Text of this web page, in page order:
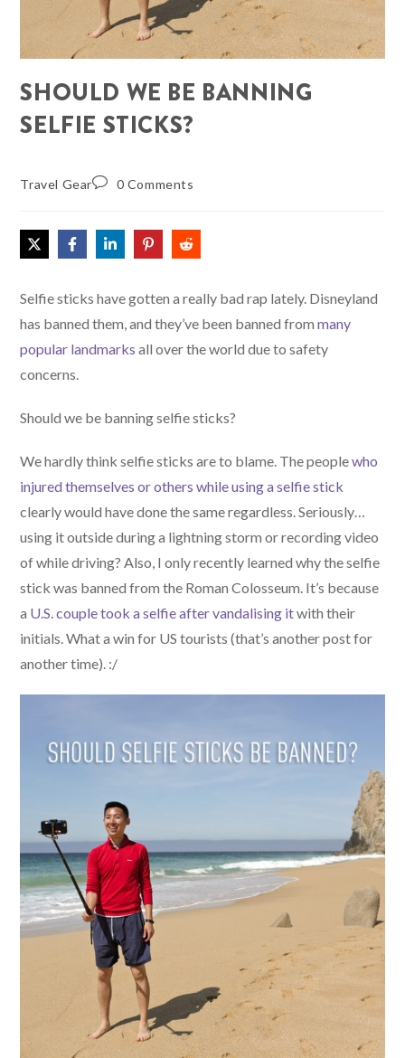
SHOULD WE BE BANNING
SELFIE STICKS?
Travel Gear 0 Comments
Selfie sticks have gotten a really bad rap lately. Disneyland
has banned them, and they’ve been banned frommany
popular landmarks all over the world due to safety
concerns.
Should we be banning selfie sticks?
We hardly think selfie sticks are to blame. The peoplewho
injured themselves or others while using a selfie stick
clearly would have done the same regardless. Seriously…
using it outside during a lightning storm or recording video
of while driving? Also, I only recently learned why the selfie
stick was banned from the Roman Colosseum. It’s because
a U.S. couple took a selfie after vandalising itwith their
initials. What a win for US tourists (that’s another post for
another time). :/